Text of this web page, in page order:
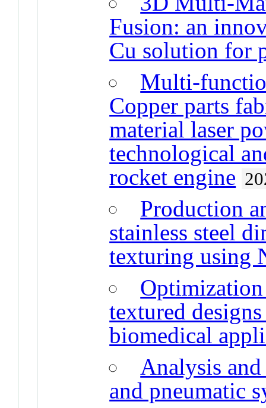
Fusion: an
Cu solution for
Multi-
Copper parts
material laser
technological
rocket engine
Production
stainless steel
texturing using
textured
biomedical
Analysis
and pneumatic